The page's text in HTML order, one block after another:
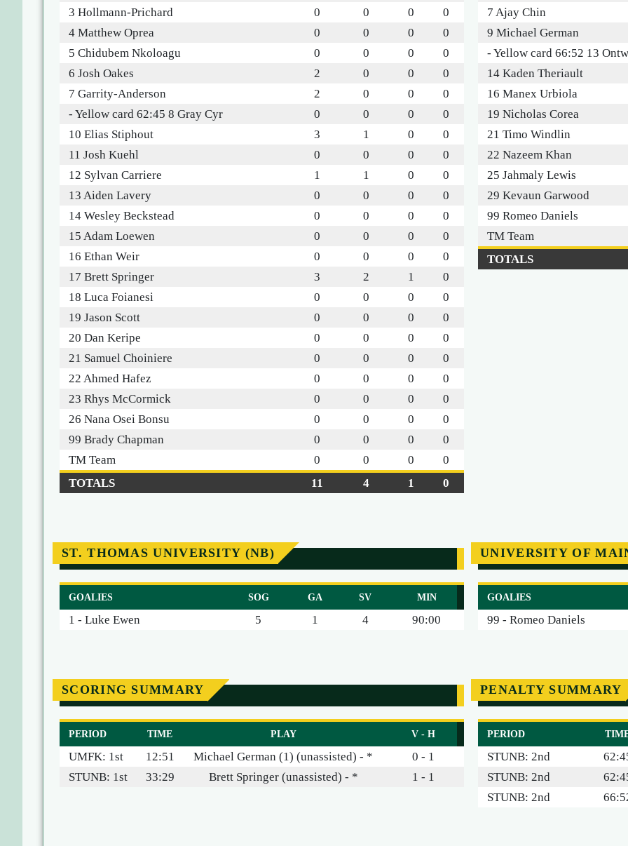
3 Hollmann-Prichard
0 0 0
0
4 Matthew Oprea
0 0 0
0
5 Chidubem Nkoloagu
0 0 0
0
6 Josh Oakes
2 0 0
0
7 Garrity-Anderson
2 0 0
0
- Yellow card 62:45 8 Gray Cyr
0 0 0
0
10 Elias Stiphout
3 1 0
0
11 Josh Kuehl
0 0 0
0
12 Sylvan Carriere
1 1 0
0
13 Aiden Lavery
0 0 0
0
14 Wesley Beckstead
0 0 0
0
15 Adam Loewen
0 0 0
0
16 Ethan Weir
0 0 0
0
17 Brett Springer
3 2 1
0
18 Luca Foianesi
0 0 0
0
19 Jason Scott
0 0 0
0
20 Dan Keripe
0 0 0
0
21 Samuel Choiniere
0 0 0
0
22 Ahmed Hafez
0 0 0
0
23 Rhys McCormick
0 0 0
0
26 Nana Osei Bonsu
0 0 0
0
99 Brady Chapman
0 0 0
0
TM Team
0 0 0
0
TOTALS
11 4 1 0
7 Ajay Chin
9 Michael German
- Yellow card 66:52 13
14 Kaden Theriault
16 Manex Urbiola
19 Nicholas Corea
21 Timo Windlin
22 Nazeem Khan
25 Jahmaly Lewis
29 Kevaun Garwood
99 Romeo Daniels
TM Team
TOTALS
ST. THOMAS UNIVERSITY (NB)
GOALIES SOG GA SV MIN
1 - Luke Ewen 5 1 4 90:00
UNIVERSITY OF
GOALIES
99 - Romeo Daniels
SCORING SUMMARY
PERIOD TIME PLAY V - H
UMFK: 1st 12:51 Michael German (1) (unassisted) - *
0 - 1
STUNB: 1st
33:29 Brett Springer (unassisted) - * 1 - 1
PENALTY SUMMARY
PERIOD
STUNB: 2nd
STUNB: 2nd
STUNB: 2nd